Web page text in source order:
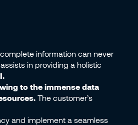
information can never
in providing a holistic
to the immense data
The customer’s
and implement a seamless